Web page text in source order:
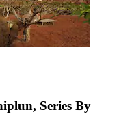
Series By